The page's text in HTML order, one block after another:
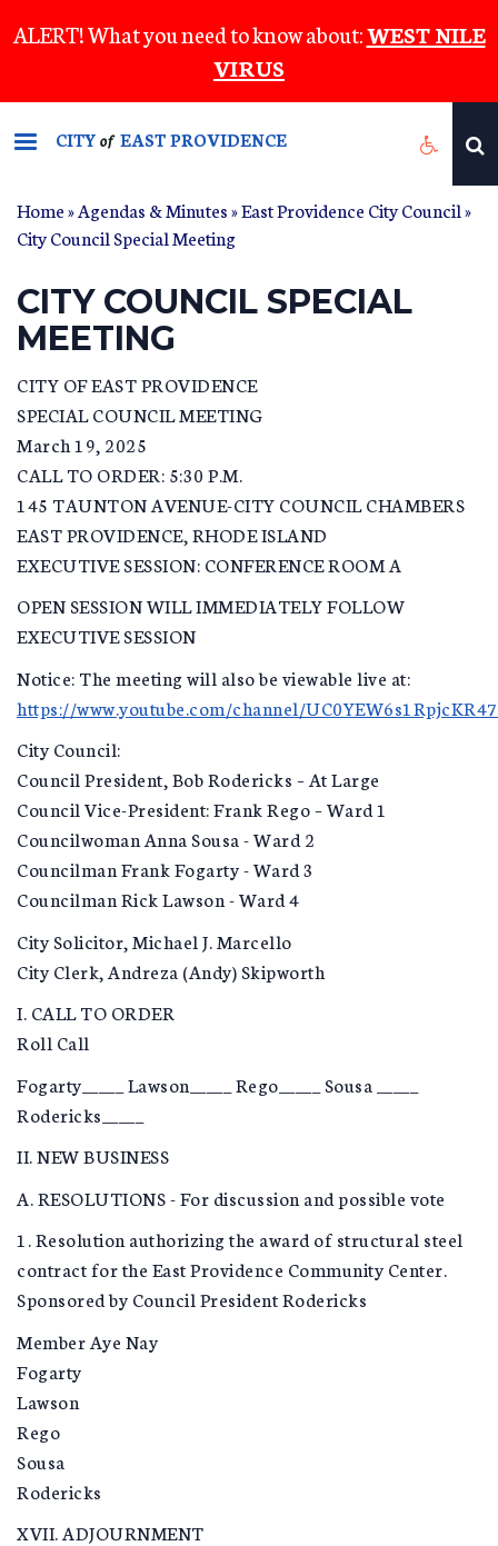
to
content
ALERT! What you need to know about:WEST NILE
VIRUS
CITYof EAST PROVIDENCE
Home»Agendas & Minutes»East Providence City Council»
City Council Special Meeting
CITY COUNCIL SPECIAL
MEETING
CITY OF EAST PROVIDENCE
SPECIAL COUNCIL MEETING
March 19, 2025
CALL TO ORDER: 5:30 P.M.
145 TAUNTON AVENUE-CITY COUNCIL CHAMBERS
EAST PROVIDENCE, RHODE ISLAND
EXECUTIVE SESSION: CONFERENCE ROOM A
OPEN SESSION WILL IMMEDIATELY FOLLOW
EXECUTIVE SESSION
Notice: The meeting will also be viewable live at:
https://www.youtube.com/channel/
City Council:
Council President, Bob Rodericks – At Large
Council Vice-President: Frank Rego – Ward 1
Councilwoman Anna Sousa - Ward 2
Councilman Frank Fogarty - Ward 3
Councilman Rick Lawson - Ward 4
City Solicitor, Michael J. Marcello
City Clerk, Andreza (Andy) Skipworth
I. CALL TO ORDER
Roll Call
Fogarty_____ Lawson_____ Rego_____ Sousa _____
Rodericks_____
II. NEW BUSINESS
A. RESOLUTIONS - For discussion and possible vote
1. Resolution authorizing the award of structural steel
contract for the East Providence Community Center.
Sponsored by Council President Rodericks
Member Aye Nay
Fogarty
Lawson
Rego
Sousa
Rodericks
XVII. ADJOURNMENT